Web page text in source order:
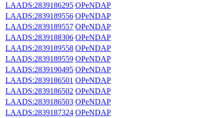
LAADS:2839186295 OPeNDAP
LAADS:2839189556 OPeNDAP
LAADS:2839189557 OPeNDAP
LAADS:2839188306 OPeNDAP
LAADS:2839189558 OPeNDAP
LAADS:2839189559 OPeNDAP
LAADS:2839190495 OPeNDAP
LAADS:2839186501 OPeNDAP
LAADS:2839186502 OPeNDAP
LAADS:2839186503 OPeNDAP
LAADS:2839187324 OPeNDAP